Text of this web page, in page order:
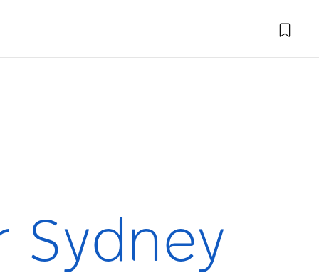
Sydney